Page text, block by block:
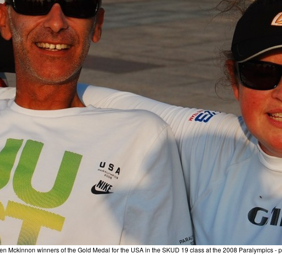
Mckinnon winners of the Gold Medal for the USA in the SKUD 19 class at the 2008 Paralympics